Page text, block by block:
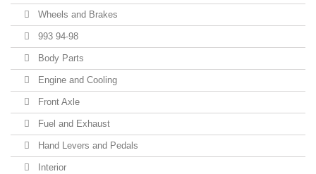
Wheels and Brakes
993 94-98
Body Parts
Engine and Cooling
Front Axle
Fuel and Exhaust
Hand Levers and Pedals
Interior